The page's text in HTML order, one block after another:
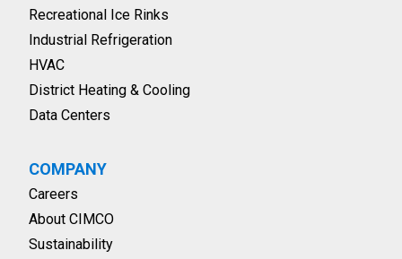
Recreational Ice Rinks
Industrial Refrigeration
HVAC
District Heating & Cooling
Data Centers
COMPANY
Careers
About CIMCO
Sustainability